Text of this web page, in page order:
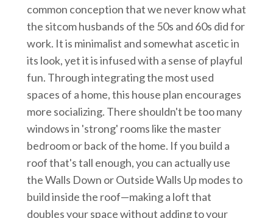
common conception that we never know what
the sitcom husbands of the 50s and 60s did for
work. It is minimalist and somewhat ascetic in
its look, yet it is infused with a sense of playful
fun. Through integrating the most used
spaces of a home, this house plan encourages
more socializing. There shouldn't be too many
windows in 'strong' rooms like the master
bedroom or back of the home. If you build a
roof that's tall enough, you can actually use
the Walls Down or Outside Walls Up modes to
build inside the roof—making a loft that
doubles your space without adding to your